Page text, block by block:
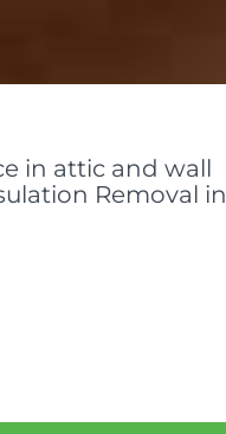
in attic and wall
Removal in